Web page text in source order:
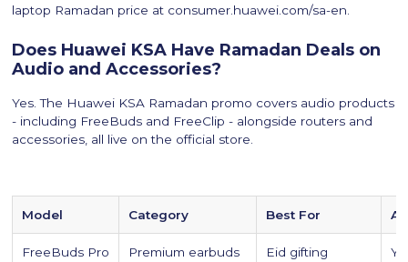
laptop Ramadan price at consumer.huawei.com/sa-en.
Does Huawei KSA Have Ramadan Deals on
Audio and Accessories?
Yes. The Huawei KSA Ramadan promo covers audio products
- including FreeBuds and FreeClip - alongside routers and
accessories, all live on the official store.
Model Category Best For
FreeBuds Pro Premium earbuds Eid gifting